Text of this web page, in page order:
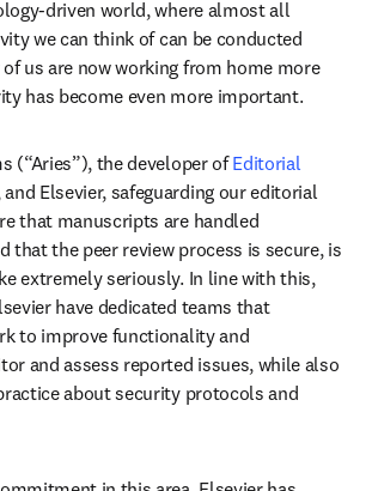
driven world, where almost all
we can think of can be conducted
us are now working from home more
has become even more important.
(“Aries”), the developer of Editorial
in new tab/window
and Elsevier, safeguarding our editorial
that manuscripts are handled
that the peer review process is secure, is
extremely seriously. In line with this,
have dedicated teams that
to improve functionality and
and assess reported issues, while also
about security protocols and